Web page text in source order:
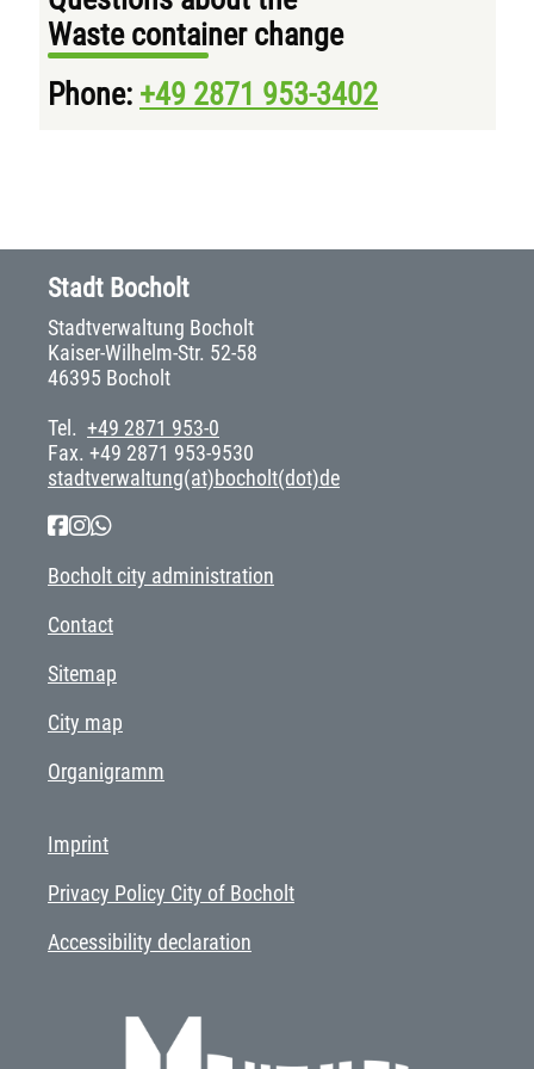
Waste container change
Phone: +49 2871 953-3402
Stadt Bocholt
Stadtverwaltung Bocholt
Kaiser-Wilhelm-Str. 52-58
46395 Bocholt
Tel. +49 2871 953-0
Fax. +49 2871 953-9530
stadtverwaltung(at)bocholt(dot)de
Bocholt city administration
Contact
Sitemap
City map
Organigramm
Imprint
Privacy Policy City of Bocholt
Accessibility declaration